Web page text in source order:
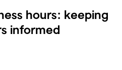
hours: keeping
informed